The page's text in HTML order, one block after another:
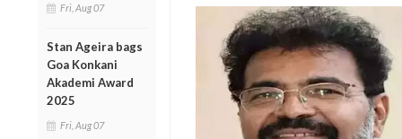
Fri, Aug 07
Stan Ageira bags
Goa Konkani
Akademi Award
2025
Fri, Aug 07